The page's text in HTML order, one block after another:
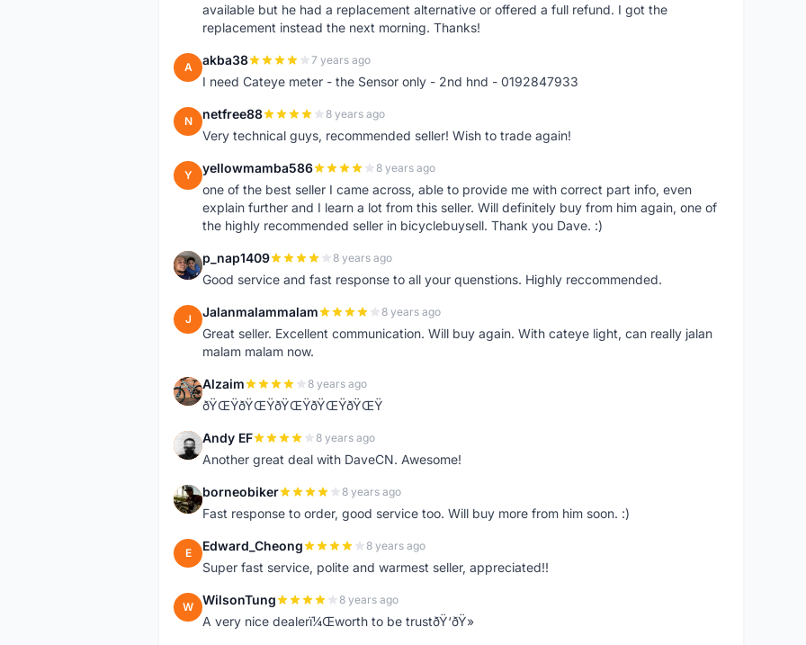
available but he had a replacement alternative or offered a full refund. I got the
replacement instead the next morning. Thanks!
A akba38 7 years ago
I need Cateye meter - the Sensor only - 2nd hnd - 0192847933
N netfree88 8 years ago
Very technical guys, recommended seller! Wish to trade again!
Y yellowmamba586 8 years ago
one of the best seller I came across, able to provide me with correct part info, even
explain further and I learn a lot from this seller. Will definitely buy from him again, one of
the highly recommended seller in bicyclebuysell. Thank you Dave. :)
P p_nap1409 8 years ago
Good service and fast response to all your quenstions. Highly reccommended.
J Jalanmalammalam 8 years ago
Great seller. Excellent communication. Will buy again. With cateye light, can really jalan
malam malam now.
A Alzaim 8 years ago
ðŸŒŸðŸŒŸðŸŒŸðŸŒŸðŸŒŸ
A Andy EF 8 years ago
Another great deal with DaveCN. Awesome!
B borneobiker 8 years ago
Fast response to order, good service too. Will buy more from him soon. :)
E Edward_Cheong 8 years ago
Super fast service, polite and warmest seller, appreciated!!
W WilsonTung 8 years ago
A very nice dealerï¼Œworth to be trustðŸ‘ðŸ»